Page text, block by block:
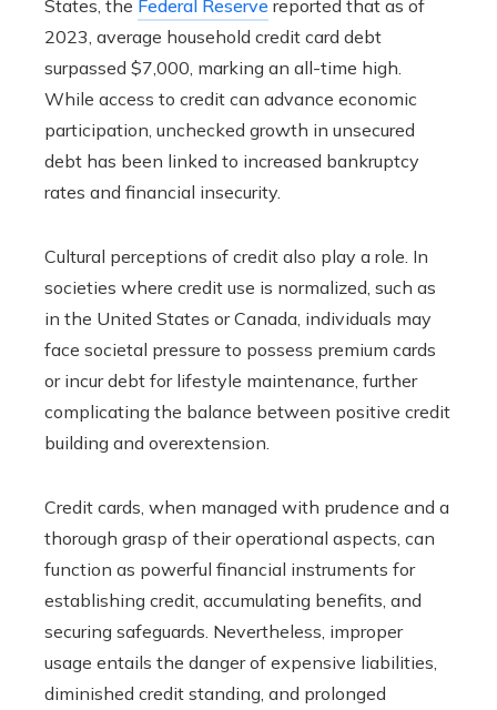
States, the Federal Reserve reported that as of
2023, average household credit card debt
surpassed $7,000, marking an all-time high.
While access to credit can advance economic
participation, unchecked growth in unsecured
debt has been linked to increased bankruptcy
rates and financial insecurity.
Cultural perceptions of credit also play a role. In
societies where credit use is normalized, such as
in the United States or Canada, individuals may
face societal pressure to possess premium cards
or incur debt for lifestyle maintenance, further
complicating the balance between positive credit
building and overextension.
Credit cards, when managed with prudence and a
thorough grasp of their operational aspects, can
function as powerful financial instruments for
establishing credit, accumulating benefits, and
securing safeguards. Nevertheless, improper
usage entails the danger of expensive liabilities,
diminished credit standing, and prolonged